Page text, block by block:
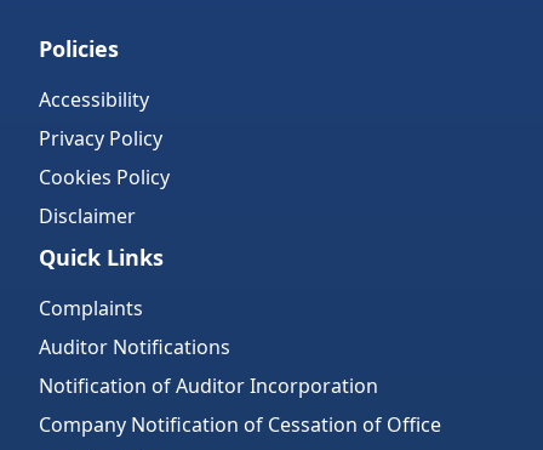
Policies
Accessibility
Privacy Policy
Cookies Policy
Disclaimer
Quick Links
Complaints
Auditor Notifications
Notification of Auditor Incorporation
Company Notification of Cessation of Office